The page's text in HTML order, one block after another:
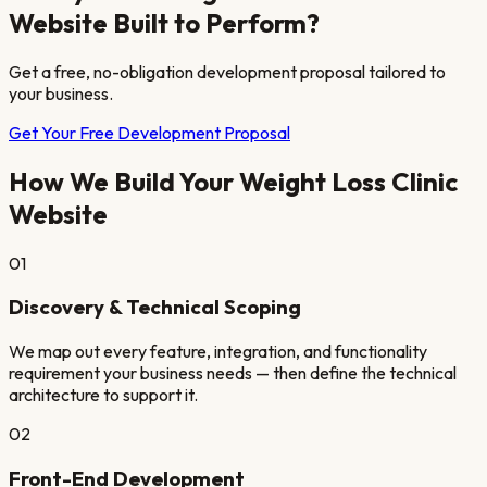
Website Built to Perform?
Get a free, no-obligation development proposal tailored to
your business.
Get Your Free Development Proposal
How We Build YourWeight Loss Clinic
Website
01
Discovery & Technical Scoping
We map out every feature, integration, and functionality
requirement your business needs — then define the technical
architecture to support it.
02
Front-End Development